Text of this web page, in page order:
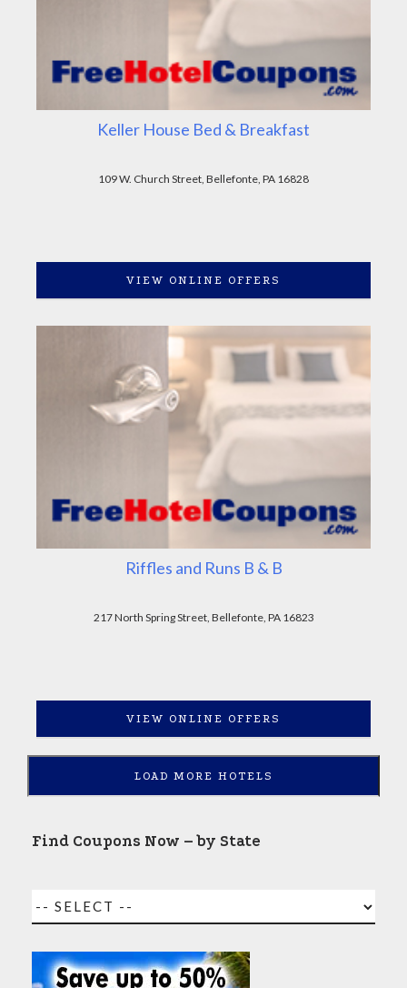
Keller House Bed & Breakfast
109 W. Church Street, Bellefonte, PA 16828
VIEW ONLINE OFFERS
Riffles and Runs B & B
217 North Spring Street, Bellefonte, PA 16823
VIEW ONLINE OFFERS
LOAD MORE HOTELS
Find Coupons Now – by State